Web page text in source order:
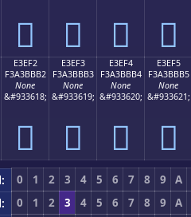
󣻢 󣻣 󣻤 󣻥
E3EF2
F3A3BBB2
None
&#933618;
󣻲
E3EF3
F3A3BBB3
None
&#933619;
󣻳
E3EF4
F3A3BBB4
None
&#933620;
󣻴
E3EF5
F3A3BBB5
None
&#933621;
󣻵
0 1 2 3 4 5 6 7 8 9 A
0 1 2 3 4 5 6 7 8 9 A